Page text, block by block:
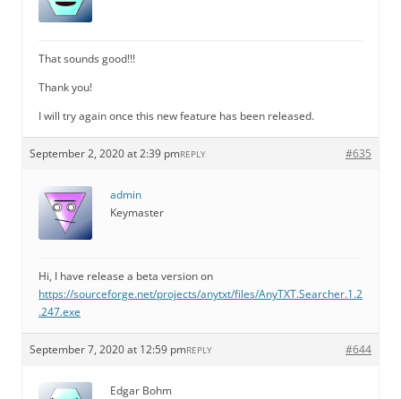
That sounds good!!!
Thank you!
I will try again once this new feature has been released.
September 2, 2020 at 2:39 pm #635
REPLY
admin
Keymaster
Hi, I have release a beta version on
https://sourceforge.net/projects/anytxt/files/AnyTXT.Searcher.1.2
.247.exe
September 7, 2020 at 12:59 pm #644
REPLY
Edgar Bohm